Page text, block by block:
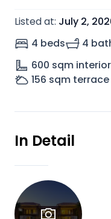
Listed at: July 2,
4 beds
4
600 sqm interior
156 sqm terrace
In Detail